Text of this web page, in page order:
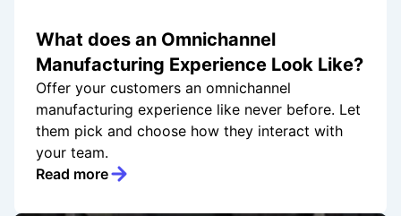
What does an Omnichannel
Manufacturing Experience Look Like?
Offer your customers an omnichannel
manufacturing experience like never before. Let
them pick and choose how they interact with
your team.
Read more